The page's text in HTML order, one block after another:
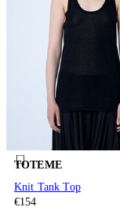
TOTEME
Knit Tank Top
€154